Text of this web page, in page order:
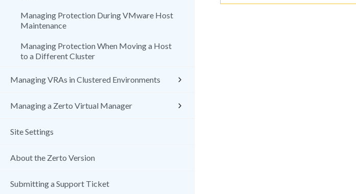
Managing Protection During VMware Host
Maintenance
Managing Protection When Moving a Host
to a Different Cluster
Managing VRAs in Clustered Environments
Managing a Zerto Virtual Manager
Site Settings
About the Zerto Version
Submitting a Support Ticket